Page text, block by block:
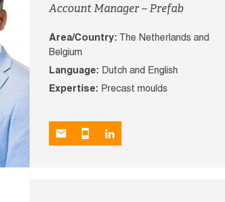
Account Manager – Prefab
Area/Country: The Netherlands and
Belgium
Language: Dutch and English
Expertise: Precast moulds